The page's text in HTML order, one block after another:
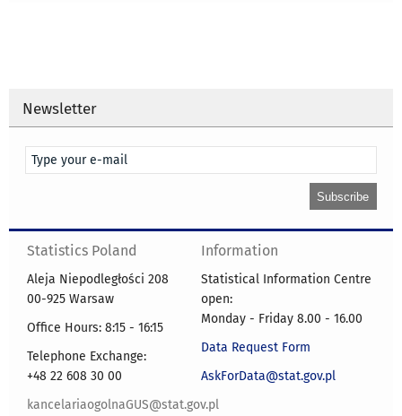
Newsletter
Statistics Poland
Aleja Niepodległości 208
00-925 Warsaw
Office Hours: 8:15 - 16:15
Telephone Exchange:
+48 22 608 30 00
kancelariaogolnaGUS@stat.gov.pl
Information
Statistical Information Centre
open:
Monday - Friday 8.00 - 16.00
Data Request Form
AskForData@stat.gov.pl